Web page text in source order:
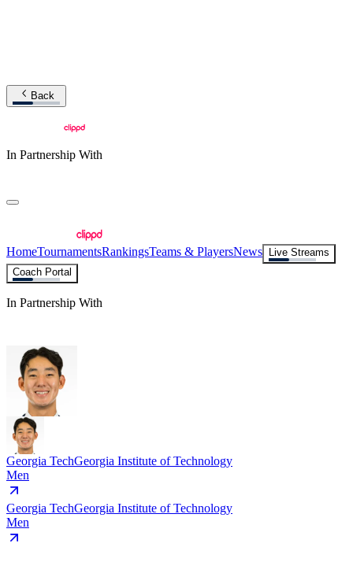
Back
In Partnership With
HomeTournamentsRankingsTeams & PlayersNews
Live Streams
Coach Portal
In Partnership With
Georgia TechGeorgia Institute of Technology
Men
Georgia TechGeorgia Institute of Technology
Men